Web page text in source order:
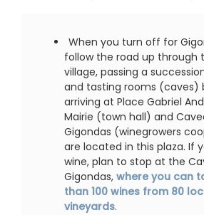
When you turn off for
follow the road up through
village, passing a
and tasting rooms (caves)
arriving at Place Gabriel
Mairie (town hall) and
Gigondas (winegrowers
are located in this plaza. If
wine, plan to stop at the
Gigondas, where you can
than 100 wines from 80
vineyards.